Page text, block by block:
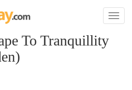
Toggle
To Tranquillity